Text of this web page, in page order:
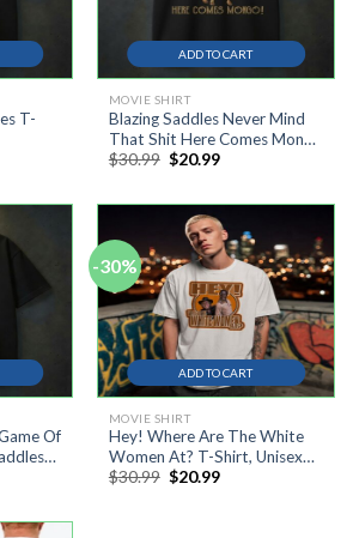
T-
MOVIE SHIRT
Blazing Saddles Never Mind
That Shit Here Comes Mongo
T-Shirt
$30.99 Original
$30.99.
$20.99Current
$20.99.
ADD TO CART
Of
-30%
MOVIE SHIRT
Hey! Where Are The White
Women At? T-Shirt, Unisex
Cotton Tee
$30.99 Original
$20.99Current
ADD TO CART